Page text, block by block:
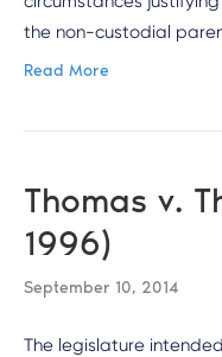
the non-custodial
Read More
Thomas v.
1996)
September 10, 2014
The legislature